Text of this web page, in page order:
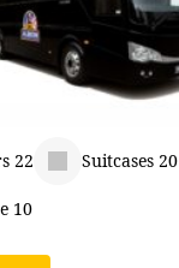
22 Suitcases 20
10